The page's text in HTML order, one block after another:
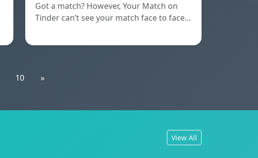
Got a match? However, Your Match on
Tinder can’t see your match face to face…
10 »
View All